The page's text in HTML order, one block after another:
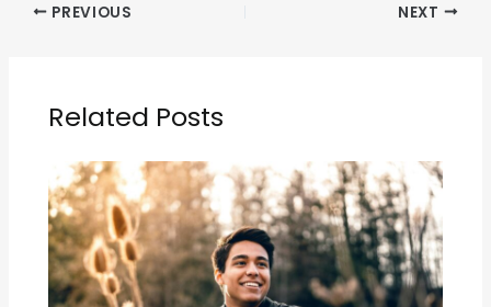
PREVIOUS NEXT
Related Posts